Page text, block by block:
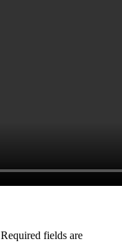
Required fields are